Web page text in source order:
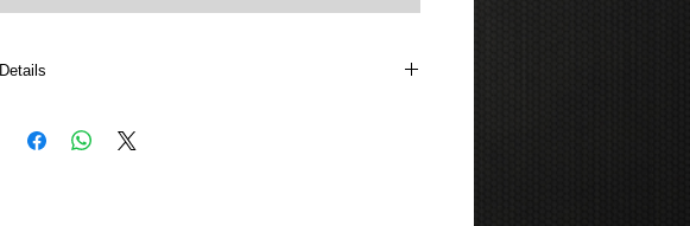
Details
you can either email us or phone us.